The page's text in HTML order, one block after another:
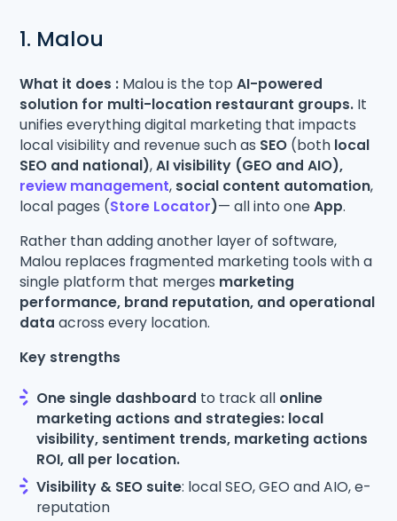
1. Malou
What it does : Malou is the topAI-powered
solution for multi-location restaurant groups. It
unifies everything digital marketing that impacts
local visibility and revenue such as SEO (both local
SEO and national),AI visibility (GEO and AIO),
review management, social content automation,
local pages (Store Locator)— all into oneApp.
Rather than adding another layer of software,
Malou replaces fragmented marketing tools with a
single platform that merges marketing
performance, brand reputation, and operational
data across every location.
Key strengths
One single dashboard to track all online
marketing actions and strategies: local
visibility, sentiment trends, marketing actions
ROI, all per location.
Visibility & SEO suite: local SEO, GEO and AIO, e-
reputation